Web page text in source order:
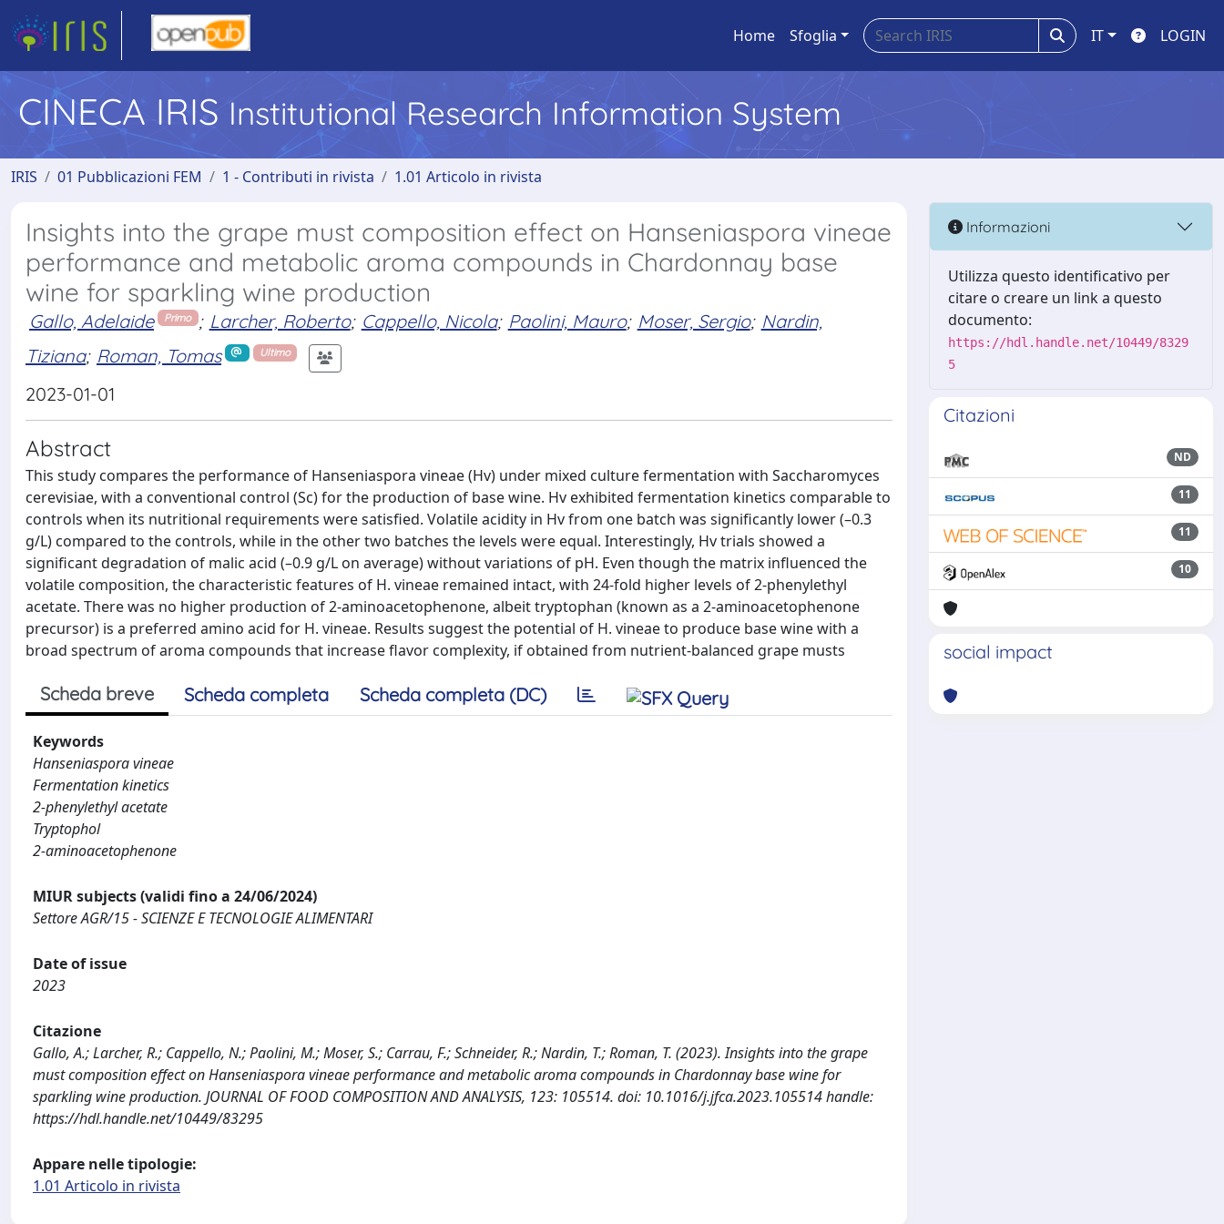
Home Sfoglia IT LOGIN
CINECA IRIS Institutional Research Information System
IRIS 01 Pubblicazioni FEM 1 - Contributi in rivista 1.01 Articolo in rivista
Insights into the grape must composition effect on Hanseniaspora vineae
performance and metabolic aroma compounds in Chardonnay base
wine for sparkling wine production
Gallo, Adelaide Primo ; Larcher, Roberto; Cappello, Nicola; Paolini, Mauro; Moser, Sergio; Nardin,
Tiziana; Roman, Tomas Ultimo
2023-01-01
Abstract
This study compares the performance of Hanseniaspora vineae (Hv) under mixed culture fermentation with Saccharomyces
cerevisiae, with a conventional control (Sc) for the production of base wine. Hv exhibited fermentation kinetics comparable to
controls when its nutritional requirements were satisfied. Volatile acidity in Hv from one batch was significantly lower (–0.3
g/L) compared to the controls, while in the other two batches the levels were equal. Interestingly, Hv trials showed a
significant degradation of malic acid (–0.9 g/L on average) without variations of pH. Even though the matrix influenced the
volatile composition, the characteristic features of H. vineae remained intact, with 24-fold higher levels of 2-phenylethyl
acetate. There was no higher production of 2-aminoacetophenone, albeit tryptophan (known as a 2-aminoacetophenone
precursor) is a preferred amino acid for H. vineae. Results suggest the potential of H. vineae to produce base wine with a
broad spectrum of aroma compounds that increase flavor complexity, if obtained from nutrient-balanced grape musts
Scheda breve Scheda completa Scheda completa (DC)
Keywords
Hanseniaspora vineae
Fermentation kinetics
2-phenylethyl acetate
Tryptophol
2-aminoacetophenone
MIUR subjects (validi fino a 24/06/2024)
Settore AGR/15 - SCIENZE E TECNOLOGIE ALIMENTARI
Date of issue
2023
Citazione
Gallo, A.; Larcher, R.; Cappello, N.; Paolini, M.; Moser, S.; Carrau, F.; Schneider, R.; Nardin, T.; Roman, T. (2023). Insights into the grape
must composition effect on Hanseniaspora vineae performance and metabolic aroma compounds in Chardonnay base wine for
sparkling wine production. JOURNAL OF FOOD COMPOSITION AND ANALYSIS, 123: 105514. doi: 10.1016/j.jfca.2023.105514 handle:
https://hdl.handle.net/10449/83295
Appare nelle tipologie:
1.01 Articolo in rivista
Informazioni
Utilizza questo identificativo per
citare o creare un link a questo
documento:
https://hdl.handle.net/10449/8329
5
Citazioni
ND
11
11
10
social impact